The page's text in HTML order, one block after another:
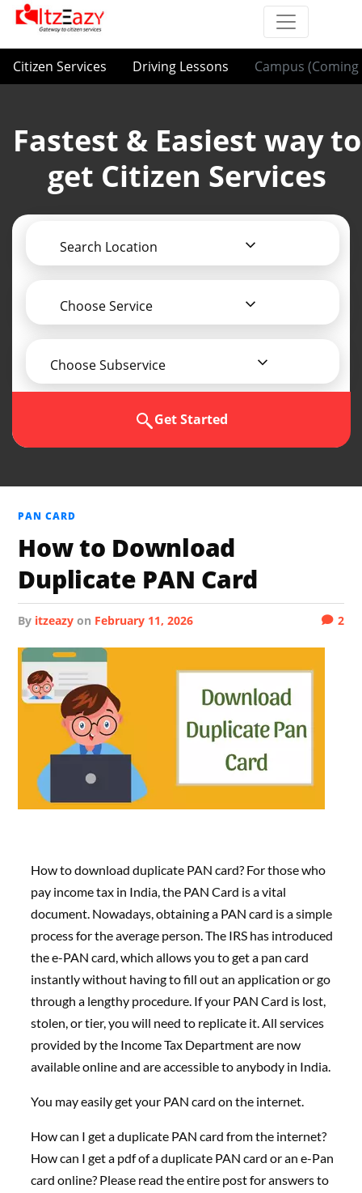
Citizen Services Driving Lessons Campus (Coming
Fastest & Easiest way to
get Citizen Services
Search Location
Choose Service
Choose Subservice
Get Started
PAN CARD
How to Download
Duplicate PAN Card
by itzeazy on February 11, 2026 2
How to download duplicate PAN card? For those who
pay income tax in India, the PAN Card is a vital
document. Nowadays, obtaining a PAN card is a simple
process for the average person. The IRS has introduced
the e-PAN card, which allows you to get a pan card
instantly without having to fill out an application or go
through a lengthy procedure. If your PAN Card is lost,
stolen, or tier, you will need to replicate it. All services
provided by the Income Tax Department are now
available online and are accessible to anybody in India.
You may easily get your PAN card on the internet.
How can I get a duplicate PAN card from the internet?
How can I get a pdf of a duplicate PAN card or an e-Pan
card online? Please read the entire post for answers to